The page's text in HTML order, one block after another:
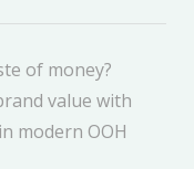
of money?
value with
modern OOH